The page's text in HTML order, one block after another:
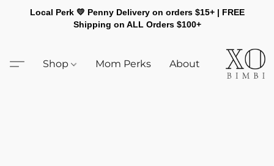
Local Perk 💛 Penny Delivery on orders $15+ | FREE
Shipping on ALL Orders $100+
Shop Mom Perks About